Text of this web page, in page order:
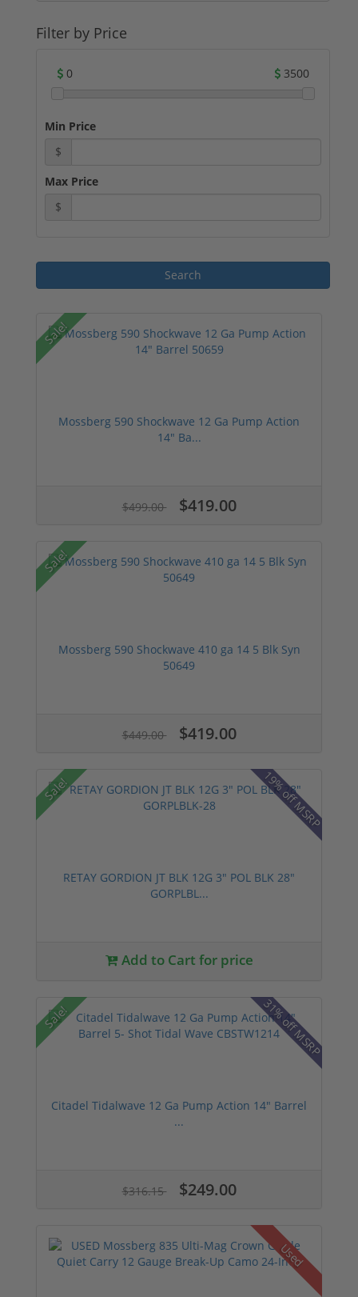
Filter by Price
0 3500
Min Price
$
Max Price
$
Sale!
Mossberg 590 Shockwave 12 Ga Pump Action
14" Ba...
$499.00 $419.00
Sale!
Mossberg 590 Shockwave 410 ga 14 5 Blk Syn
50649
$449.00 $419.00
Sale! 19% off MSRP
RETAY GORDION JT BLK 12G 3" POL BLK 28"
GORPLBL...
Add to Cart for price
Sale! 31% off MSRP
Citadel Tidalwave 12 Ga Pump Action 14" Barrel
...
$316.15 $249.00
Used